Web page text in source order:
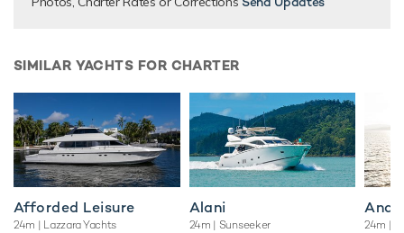
SIMILAR YACHTS FOR CHARTER
Afforded Leisure
24m | Lazzara Yachts
Alani
24m | Sunseeker
24m |